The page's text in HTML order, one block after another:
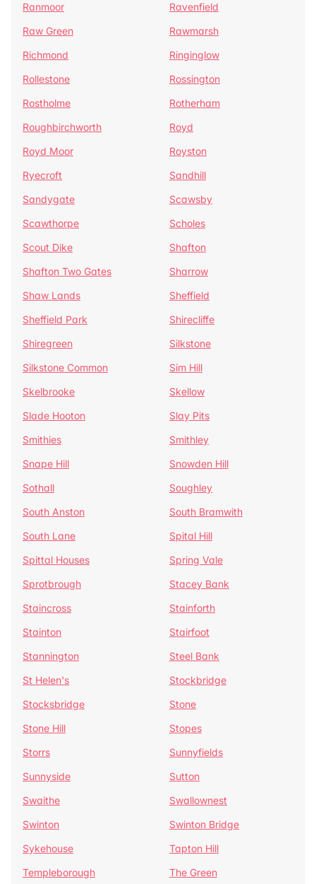
Ranmoor
Ravenfield
Raw Green
Rawmarsh
Richmond
Ringinglow
Rollestone
Rossington
Rostholme
Rotherham
Roughbirchworth
Royd
Royd Moor
Royston
Ryecroft
Sandhill
Sandygate
Scawsby
Scawthorpe
Scholes
Scout Dike
Shafton
Shafton Two Gates
Sharrow
Shaw Lands
Sheffield
Sheffield Park
Shirecliffe
Shiregreen
Silkstone
Silkstone Common
Sim Hill
Skelbrooke
Skellow
Slade Hooton
Slay Pits
Smithies
Smithley
Snape Hill
Snowden Hill
Sothall
Soughley
South Anston
South Bramwith
South Lane
Spital Hill
Spittal Houses
Spring Vale
Sprotbrough
Stacey Bank
Staincross
Stainforth
Stainton
Stairfoot
Stannington
Steel Bank
St Helen's
Stockbridge
Stocksbridge
Stone
Stone Hill
Stopes
Storrs
Sunnyfields
Sunnyside
Sutton
Swaithe
Swallownest
Swinton
Swinton Bridge
Sykehouse
Tapton Hill
Templeborough
The Green